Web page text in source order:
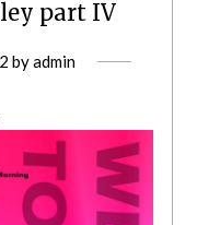
part IV
byadmin